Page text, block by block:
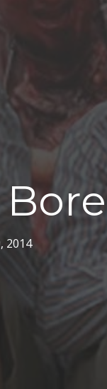
2014